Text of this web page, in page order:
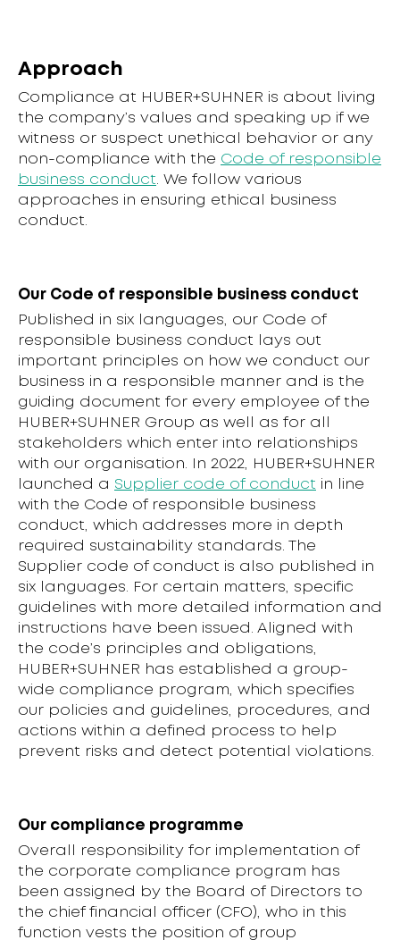
Approach
Compliance at HUBER+SUHNER is about living
the company’s values and speaking up if we
witness or suspect unethical behavior or any
non-compliance with the Code of responsible
business conduct. We follow various
approaches in ensuring ethical business
conduct.
Our Code of responsible business conduct
Published in six languages, our Code of
responsible business conduct lays out
important principles on how we conduct our
business in a responsible manner and is the
guiding document for every employee of the
HUBER+SUHNER Group as well as for all
stakeholders which enter into relationships
with our organisation. In 2022, HUBER+SUHNER
launched a Supplier code of conduct in line
with the Code of responsible business
conduct, which addresses more in depth
required sustainability standards. The
Supplier code of conduct is also published in
six languages. For certain matters, specific
guidelines with more detailed information and
instructions have been issued. Aligned with
the code’s principles and obligations,
HUBER+SUHNER has established a group-
wide compliance program, which specifies
our policies and guidelines, procedures, and
actions within a defined process to help
prevent risks and detect potential violations.
Our compliance programme
Overall responsibility for implementation of
the corporate compliance program has
been assigned by the Board of Directors to
the chief financial officer (CFO), who in this
function vests the position of group